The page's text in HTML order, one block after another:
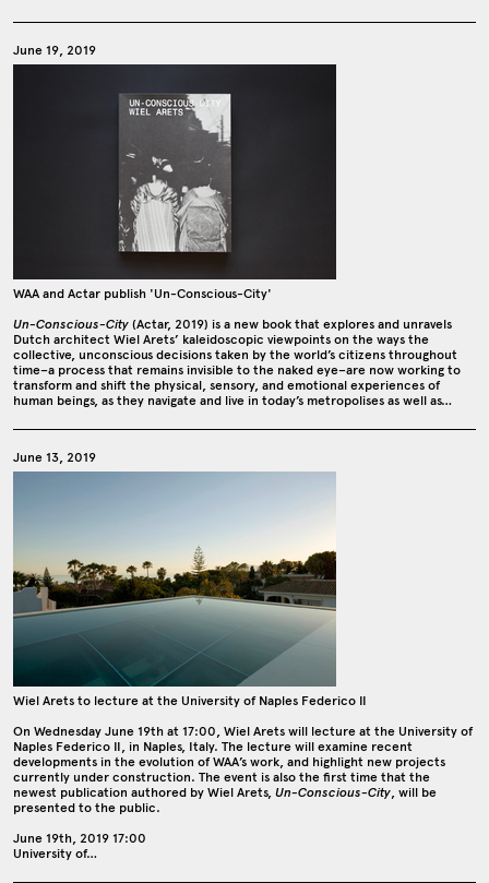
June 19, 2019
WAA and Actar publish 'Un-Conscious-City'
Un-Conscious-City (Actar, 2019) is a new book that explores and unravels
Dutch architect Wiel Arets’ kaleidoscopic viewpoints on the ways the
collective, unconscious decisions taken by the world’s citizens throughout
time–a process that remains invisible to the naked eye–are now working to
transform and shift the physical, sensory, and emotional experiences of
human beings, as they navigate and live in today’s metropolises as well as…
June 13, 2019
Wiel Arets to lecture at the University of Naples Federico II
On Wednesday June 19th at 17:00, Wiel Arets will lecture at the University of
Naples Federico II, in Naples, Italy. The lecture will examine recent
developments in the evolution of WAA’s work, and highlight new projects
currently under construction. The event is also the first time that the
newest publication authored by Wiel Arets, Un-Conscious-City, will be
presented to the public.
June 19th, 2019 17:00
University of…